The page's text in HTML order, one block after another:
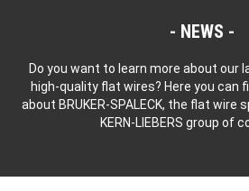
NEWS
Do you want to learn more about our
high-quality flat wires? Here you can
about BRUKER-SPALECK, the flat wire
KERN-LIEBERS group of